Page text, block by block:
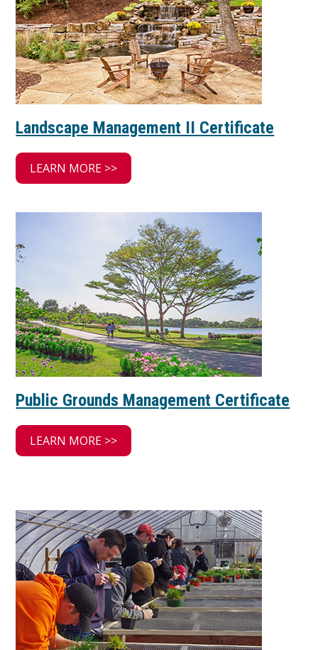
Landscape Management II Certificate
LEARN MORE >>
Public Grounds Management Certificate
LEARN MORE >>